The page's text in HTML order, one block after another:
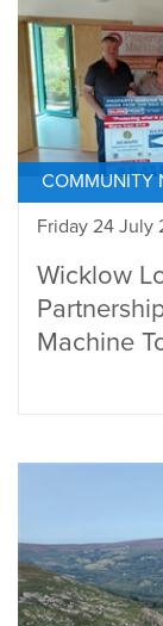
COMMUNITY
Friday 24 July
Wicklow
Machine